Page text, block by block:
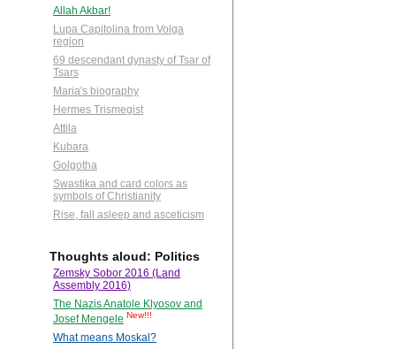
Allah Akbar!
Lupa Capitolina from Volga
region
69 descendant dynasty of Tsar of
Tsars
Maria's biography
Hermes Trismegist
Attila
Kubara
Golgotha
Swastika and card colors as
symbols of Christianity
Rise, fall asleep and asceticism
Thoughts aloud: Politics
Zemsky Sobor 2016 (Land
Assembly 2016)
The Nazis Anatole Klyosov and
Josef Mengele New!!!
What means Moskal?